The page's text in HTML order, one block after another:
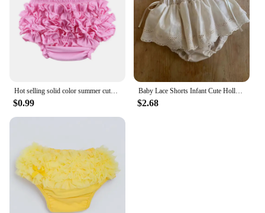
Hot selling solid color summer cute girls children icing ruffle baby bloomers underwear
$0.99
Baby Lace Shorts Infant Cute Hollow Out Flower Breeches Bloomers Toddler Girls Sweet Princess Large PP Pants Mini Skirt
$2.68